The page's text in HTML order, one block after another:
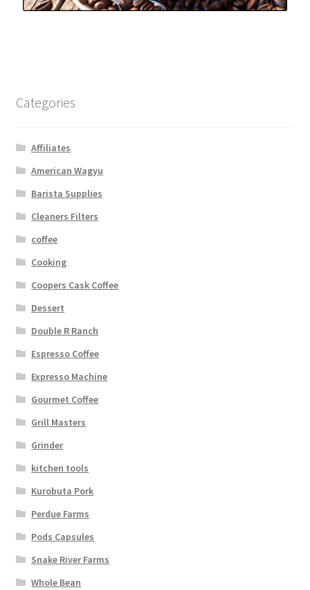
Categories
Affiliates
American Wagyu
Barista Supplies
Cleaners Filters
coffee
Cooking
Coopers Cask Coffee
Dessert
Double R Ranch
Espresso Coffee
Expresso Machine
Gourmet Coffee
Grill Masters
Grinder
kitchen tools
Kurobuta Pork
Perdue Farms
Pods Capsules
Snake River Farms
Whole Bean